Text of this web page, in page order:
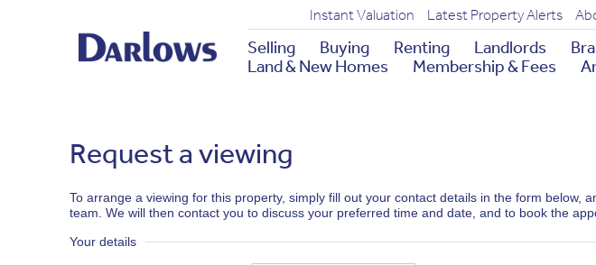
Instant Valuation Latest Property Alerts
Selling Buying Renting Landlords
Land & New Homes
Membership & Fees
Request a viewing
To arrange a viewing for this property, simply fill out your contact details in the form below,
team. We will then contact you to discuss your preferred time and date, and to book the
Your details